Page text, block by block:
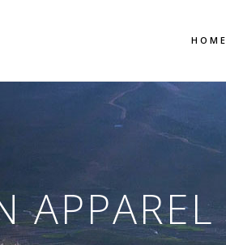
HOME
Four Columns Grid
Four Columns Wide
APPAREL